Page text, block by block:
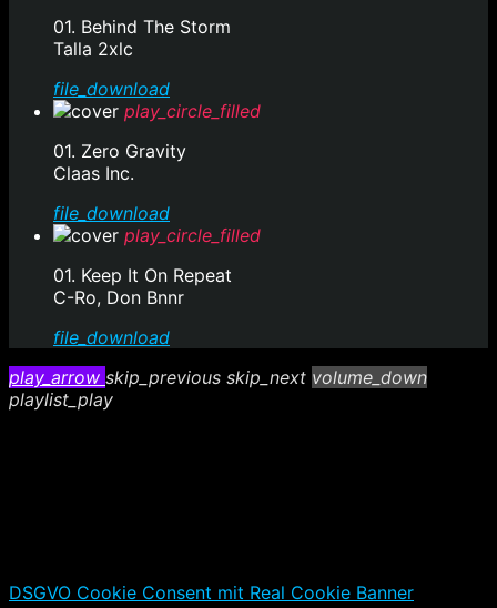
01. Behind The Storm
Talla 2xlc
file_download
play_circle_filled
01. Zero Gravity
Claas Inc.
file_download
play_circle_filled
01. Keep It On Repeat
C-Ro, Don Bnnr
file_download
play_arrow skip_previous skip_next volume_down
playlist_play
DSGVO Cookie Consent mit Real Cookie Banner